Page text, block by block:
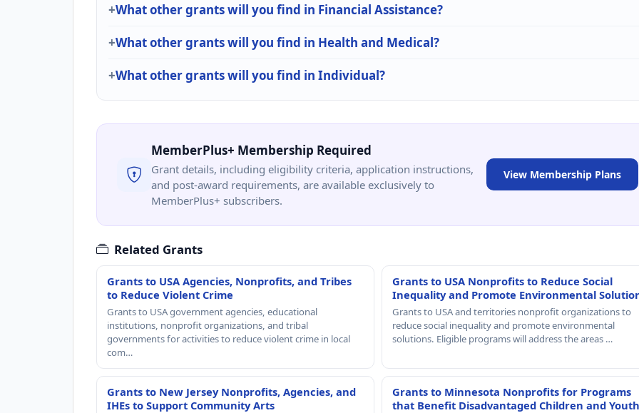
What other grants will you find in Financial Assistance?
What other grants will you find in Health and Medical?
What other grants will you find in Individual?
MemberPlus+ Membership Required
Grant details, including eligibility criteria, application instructions,
and post-award requirements, are available exclusively to
MemberPlus+ subscribers.
View Membership Plans
Related Grants
Grants to USA Agencies, Nonprofits, and Tribes
to Reduce Violent Crime
Grants to USA government agencies, educational
institutions, nonprofit organizations, and tribal
governments for activities to reduce violent crime in local
com…
Grants to USA Nonprofits to Reduce Social
Inequality and Promote Environmental
Grants to USA and territories nonprofit organizations to
reduce social inequality and promote environmental
solutions. Eligible programs will address the areas …
Grants to New Jersey Nonprofits, Agencies, and
IHEs to Support Community Arts
Grants to Minnesota Nonprofits for Programs
that Benefit Disadvantaged Children and Youth